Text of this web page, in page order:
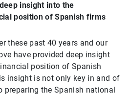
insight into the
position of Spanish firms
these past 40 years and our
have provided deep insight
position of Spanish
insight is not only key in and of
the Spanish national